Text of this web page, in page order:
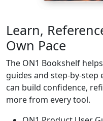
Learn,
Own Pace
The ON1 Bookshelf
guides and step-by-
can build confidence,
more from every tool.